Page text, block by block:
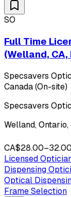
SO
Full Time
(Welland, CA,
Specsavers
Canada (On-site)
Specsavers
Welland,
Licensed
Dispensing
Optical
Frame Selection